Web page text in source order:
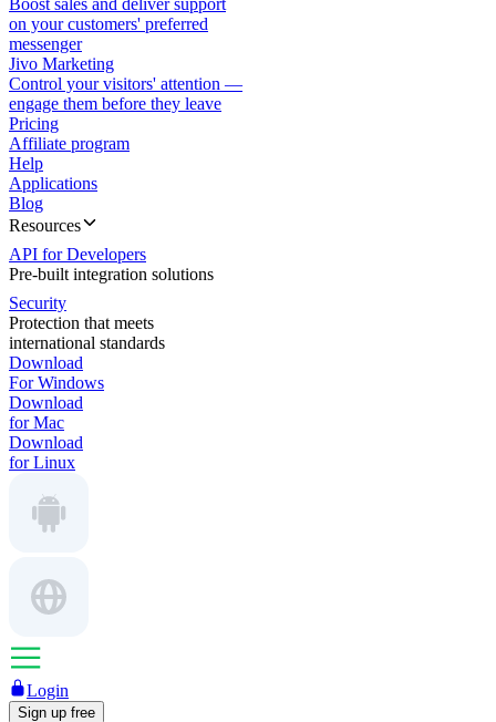
Boost sales and deliver support
on your customers' preferred
messenger
Jivo Marketing
Control your visitors' attention —
engage them before they leave
Pricing
Affiliate program
Help
Applications
Blog
Resources
API for Developers
Pre-built integration solutions
Security
Protection that meets
international standards
Download
For Windows
Download
for Mac
Download
for Linux
Login
Sign up free